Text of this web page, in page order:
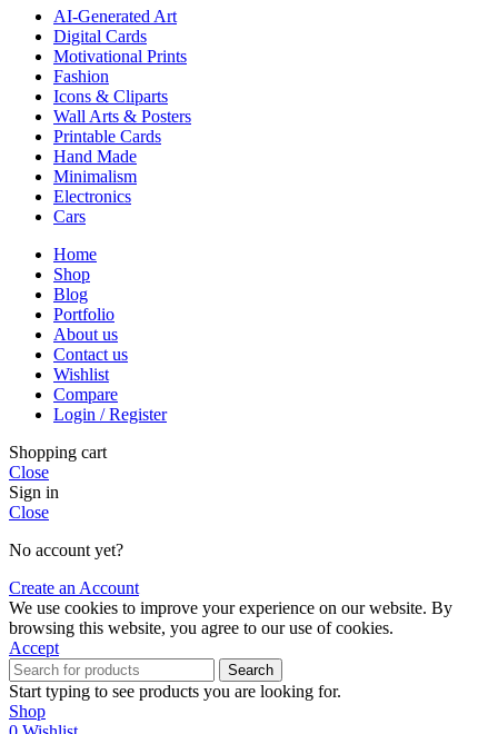
AI-Generated Art
Digital Cards
Motivational Prints
Fashion
Icons & Cliparts
Wall Arts & Posters
Printable Cards
Hand Made
Minimalism
Electronics
Cars
Home
Shop
Blog
Portfolio
About us
Contact us
Wishlist
Compare
Login / Register
Shopping cart
Close
Sign in
Close
No account yet?
Create an Account
We use cookies to improve your experience on our website. By
browsing this website, you agree to our use of cookies.
Accept
Search
Start typing to see products you are looking for.
Shop